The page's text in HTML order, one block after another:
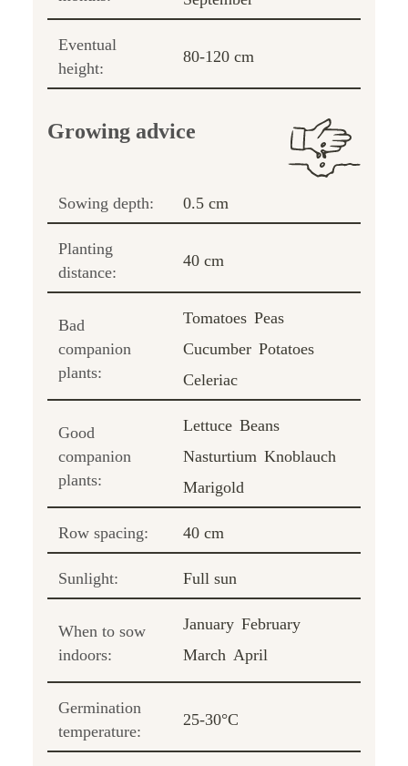
Eventual
height:
80-120 cm
Growing advice
Sowing depth: 0.5 cm
Planting
distance:
40 cm
Bad
companion
plants:
Tomatoes Peas
Cucumber Potatoes
Celeriac
Good
companion
plants:
Lettuce Beans
Nasturtium Knoblauch
Marigold
Row spacing: 40 cm
Sunlight: Full sun
When to sow
indoors:
January February
March April
Germination
temperature:
25-30°C